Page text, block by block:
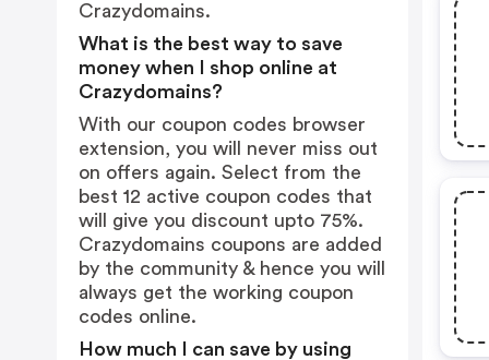
Crazydomains.
What is the best way to save
money when I shop online at
Crazydomains?
With our coupon codes browser
extension, you will never miss out
on offers again. Select from the
best 12 active coupon codes that
will give you discount upto 75%.
Crazydomains coupons are added
by the community & hence you will
always get the working coupon
codes online.
How much I can save by using